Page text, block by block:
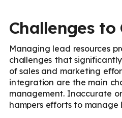
Challenges to
Managing lead resources
challenges that
of sales and marketing
integration are the main
management. Inaccurate
hampers efforts to manage